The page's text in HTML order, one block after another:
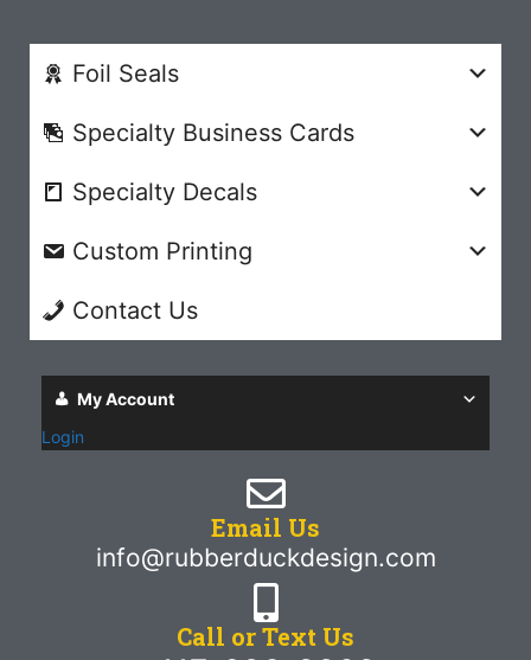
Foil Seals
Specialty Business Cards
Specialty Decals
Custom Printing
Contact Us
My Account
Login
Email Us
info@rubberduckdesign.com
Call or Text Us